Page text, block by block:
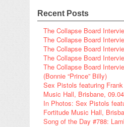
Recent Posts
The Collapse Board
The Collapse Board
The Collapse Board
The Collapse Board
The Collapse Board
(Bonnie “Prince” Billy)
Sex Pistols featuring
Music Hall, Brisbane,
In Photos: Sex Pistols
Fortitude Music Hall,
Song of the Day #788: